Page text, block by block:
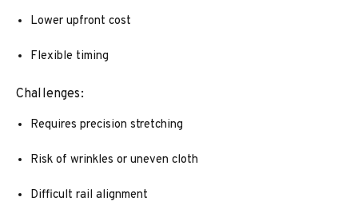
Lower upfront cost
Flexible timing
Challenges:
Requires precision stretching
Risk of wrinkles or uneven cloth
Difficult rail alignment